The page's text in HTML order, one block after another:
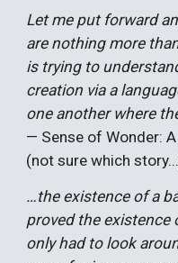
Let me put forward
are nothing more
is trying to
creation via a
one another where
— Sense of Wonder:
(not sure which
…the existence of a
proved the existence
only had to look